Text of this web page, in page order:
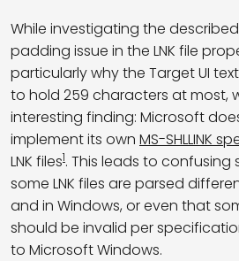
While investigating the
padding issue in the LNK file
particularly why the Target UI
to hold 259 characters at most,
interesting finding: Microsoft
implement its own MS-SHLLINK
LNK files1. This leads to confusing
some LNK files are parsed
and in Windows, or even that
should be invalid per
to Microsoft Windows.